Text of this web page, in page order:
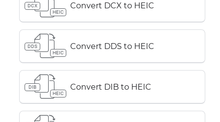
DCX
HEIC
Convert DCX to HEIC
DDS
HEIC
Convert DDS to HEIC
DIB
HEIC
Convert DIB to HEIC